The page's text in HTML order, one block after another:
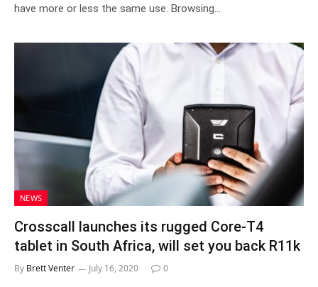
have more or less the same use. Browsing…
NEWS
Crosscall launches its rugged Core-T4
tablet in South Africa, will set you back R11k
By Brett Venter July 16, 2020 0